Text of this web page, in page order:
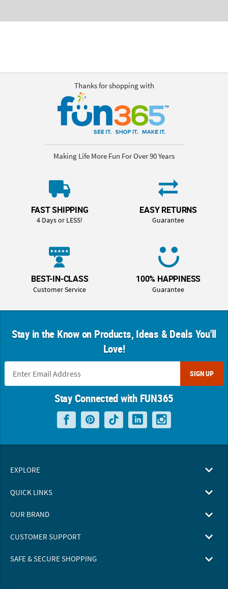
Thanks for shopping with
Making Life More Fun For Over 90 Years
FAST SHIPPING
4 Days or LESS!
EASY RETURNS
Guarantee
BEST-IN-CLASS
Customer Service
100% HAPPINESS
Guarantee
Stay in the Know on Products, Ideas & Deals You'll
Love!
SIGN UP
Stay Connected with FUN365
EXPLORE
QUICK LINKS
OUR BRAND
CUSTOMER SUPPORT
SAFE & SECURE SHOPPING